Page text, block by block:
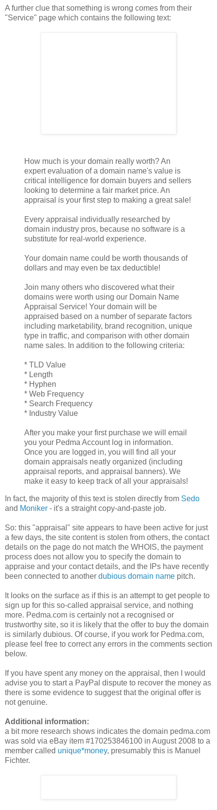
A further clue that something is wrong comes from their
"Service" page which contains the following text:
How much is your domain really worth? An
expert evaluation of a domain name's value is
critical intelligence for domain buyers and sellers
looking to determine a fair market price. An
appraisal is your first step to making a great sale!
Every appraisal individually researched by
domain industry pros, because no software is a
substitute for real-world experience.
Your domain name could be worth thousands of
dollars and may even be tax deductible!
Join many others who discovered what their
domains were worth using our Domain Name
Appraisal Service! Your domain will be
appraised based on a number of separate factors
including marketability, brand recognition, unique
type in traffic, and comparison with other domain
name sales. In addition to the following criteria:
* TLD Value
* Length
* Hyphen
* Web Frequency
* Search Frequency
* Industry Value
After you make your first purchase we will email
you your Pedma Account log in information.
Once you are logged in, you will find all your
domain appraisals neatly organized (including
appraisal reports, and appraisal banners). We
make it easy to keep track of all your appraisals!
In fact, the majority of this text is stolen directly from Sedo
and Moniker - it's a straight copy-and-paste job.
So: this "appraisal" site appears to have been active for just
a few days, the site content is stolen from others, the contact
details on the page do not match the WHOIS, the payment
process does not allow you to specify the domain to
appraise and your contact details, and the IPs have recently
been connected to another dubious domain name pitch.
It looks on the surface as if this is an attempt to get people to
sign up for this so-called appraisal service, and nothing
more. Pedma.com is certainly not a recognised or
trustworthy site, so it is likely that the offer to buy the domain
is similarly dubious. Of course, if you work for Pedma.com,
please feel free to correct any errors in the comments section
below.
If you have spent any money on the appraisal, then I would
advise you to start a PayPal dispute to recover the money as
there is some evidence to suggest that the original offer is
not genuine.
Additional information:
a bit more research shows indicates the domain pedma.com
was sold via eBay item #170253846100 in August 2008 to a
member called unique*money, presumably this is Manuel
Fichter.